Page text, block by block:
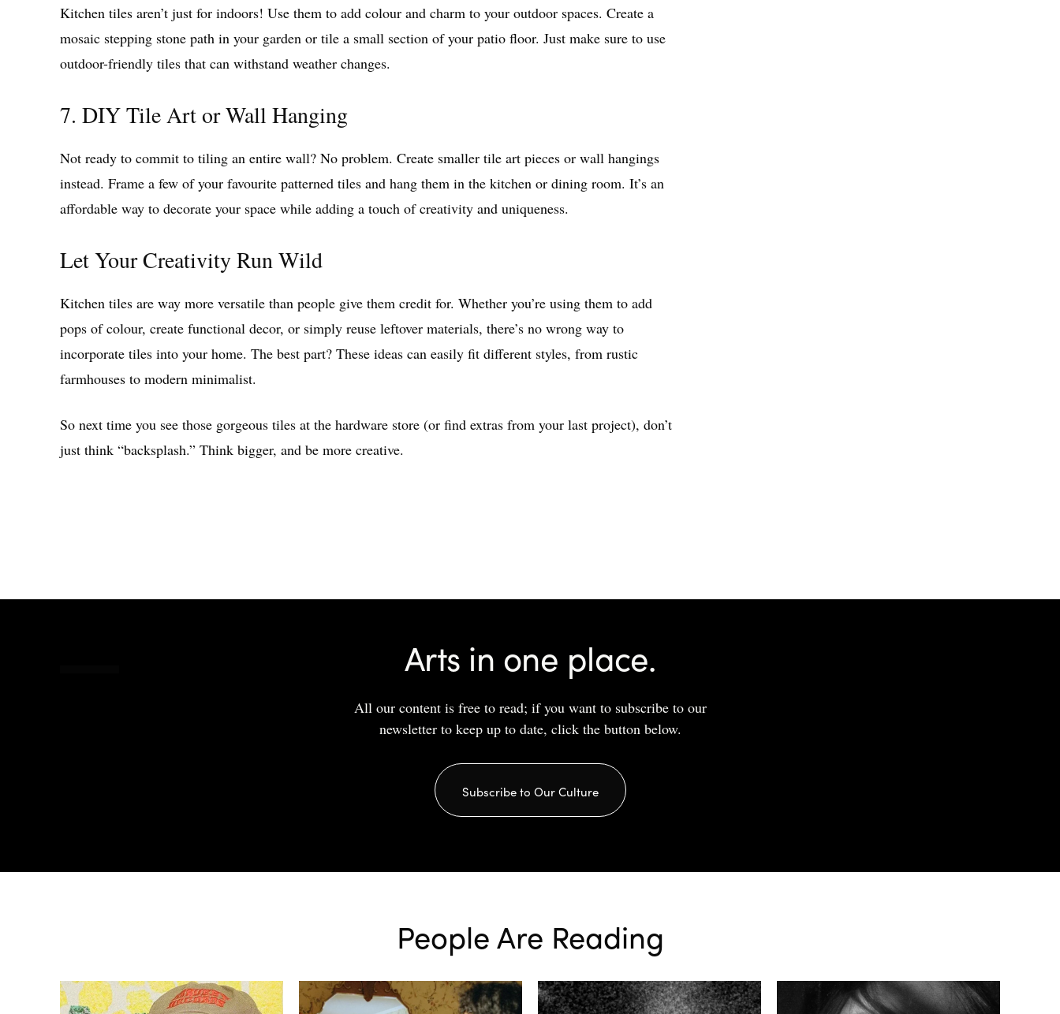
Kitchen tiles aren’t just for indoors! Use them to add colour and charm to your outdoor spaces. Create a
mosaic stepping stone path in your garden or tile a small section of your patio floor. Just make sure to use
outdoor-friendly tiles that can withstand weather changes.
7. DIY Tile Art or Wall Hanging
Not ready to commit to tiling an entire wall? No problem. Create smaller tile art pieces or wall hangings
instead. Frame a few of your favourite patterned tiles and hang them in the kitchen or dining room. It’s an
affordable way to decorate your space while adding a touch of creativity and uniqueness.
Let Your Creativity Run Wild
Kitchen tiles are way more versatile than people give them credit for. Whether you’re using them to add
pops of colour, create functional decor, or simply reuse leftover materials, there’s no wrong way to
incorporate tiles into your home. The best part? These ideas can easily fit different styles, from rustic
farmhouses to modern minimalist.
So next time you see those gorgeous tiles at the hardware store (or find extras from your last project), don’t
just think “backsplash.” Think bigger, and be more creative.
Arts in one place.
All our content is free to read; if you want to subscribe to our
newsletter to keep up to date, click the button below.
Subscribe to Our Culture
People Are Reading